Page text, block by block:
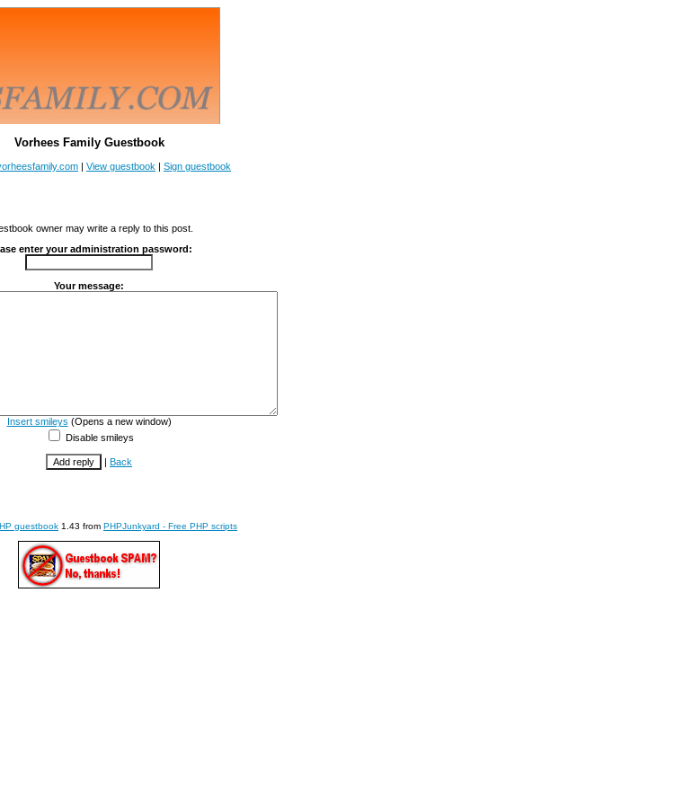
Vorhees Family Guestbook
| View guestbook | Sign guestbook
owner may write a reply to this post.
enter your administration password:
Your message:
Insert smileys (Opens a new window)
Disable smileys
| Back
guestbook 1.43 from PHPJunkyard - Free PHP scripts